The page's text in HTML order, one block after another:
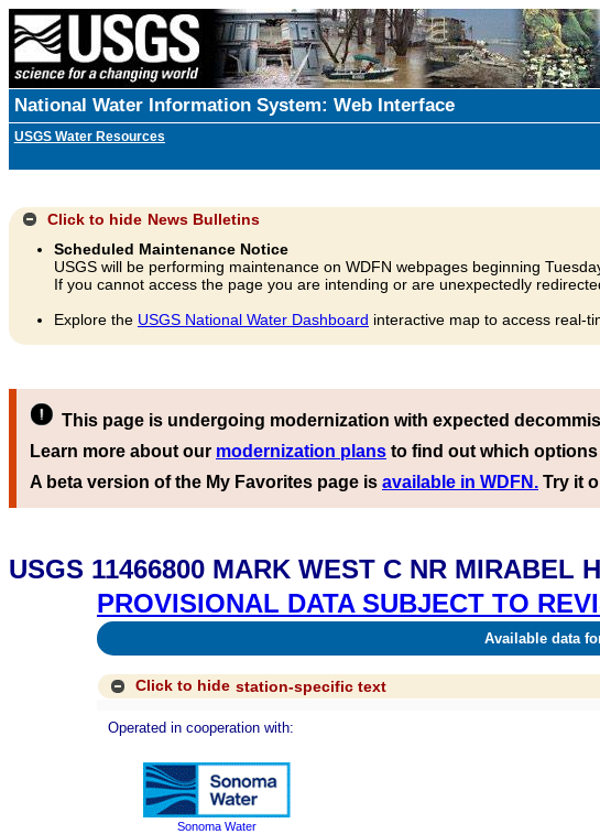
National Water Information System: Web Interface
USGS Water Resources
Click to hide News Bulletins
Scheduled Maintenance Notice
USGS will be performing maintenance on WDFN webpages beginning
If you cannot access the page you are intending or are unexpectedly
Explore the USGS National Water Dashboard interactive map to access real-
This page is undergoing modernization with expected
Learn more about our modernization plans to find out which
A beta version of the My Favorites page is available in WDFN. Try it
USGS 11466800 MARK WEST C NR MIRABEL
PROVISIONAL DATA SUBJECT TO
Available data
Click to hide station-specific text
Operated in cooperation with:
Sonoma Water